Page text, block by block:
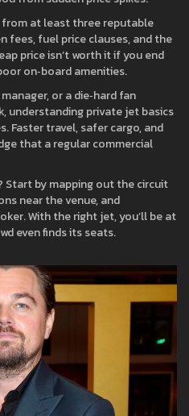
from at least three reputable
fees, fuel price clauses, and the
price isn’t worth it if you end
on‑board amenities.
or a die‑hard fan
understanding private jet basics
Faster travel, safer cargo, and
that a regular commercial
by mapping out the circuit
near the venue, and
With the right jet, you’ll be at
even finds its seats.